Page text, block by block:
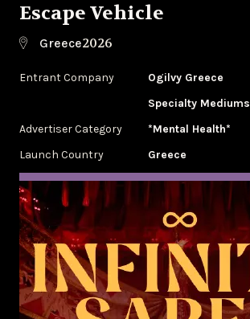
Escape Vehicle
Greece2026
Entrant Company
Ogilvy Greece
Specialty Mediums
Advertiser Category
*Mental Health*
Launch Country
Greece